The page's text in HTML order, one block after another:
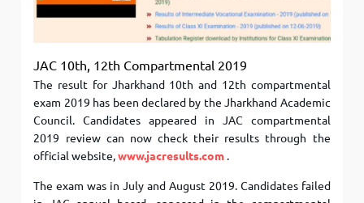
JAC 10th, 12th Compartmental 2019
The result for Jharkhand 10th and 12th compartmental
exam 2019 has been declared by the Jharkhand Academic
Council. Candidates appeared in JAC compartmental
2019 review can now check their results through the
official website,www.jacresults.com .
The exam was in July and August 2019. Candidates failed